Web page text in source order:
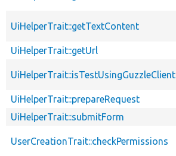
UiHelperTrait::getTextContent
UiHelperTrait::getUrl
UiHelperTrait::isTestUsingGuzzleClient
UiHelperTrait::prepareRequest
UiHelperTrait::submitForm
UserCreationTrait::checkPermissions